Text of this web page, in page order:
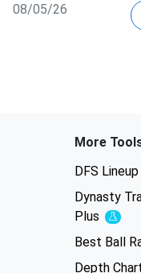
08/05/26
More
DFS
Dynasty
Plus
Best Ball
Depth